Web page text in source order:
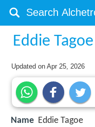
Eddie Tagoe
Updated onApr 25, 2026
Name Eddie Tagoe